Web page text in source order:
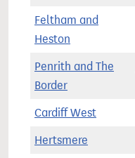
Feltham and
Heston
Penrith and The
Border
Cardiff West
Hertsmere